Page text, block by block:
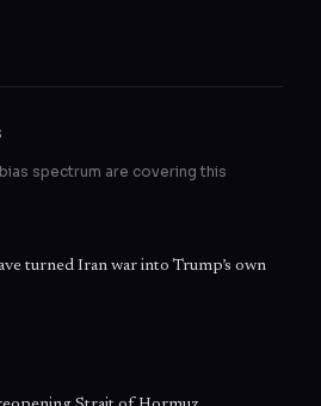
spectrum are covering this
turned Iran war into Trump’s own